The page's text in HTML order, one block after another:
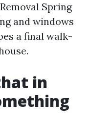
Spring
and windows
a final walk-
in